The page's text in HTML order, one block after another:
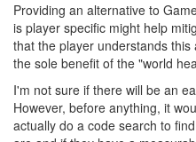
Providing an alternative to
is player specific might help
that the player understands
the sole benefit of the "world
I'm not sure if there will be an
However, before anything, it
actually do a code search to